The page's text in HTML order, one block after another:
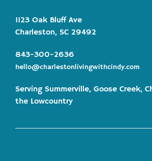
1123 Oak Bluff Ave
Charleston, SC 29492
843-300-2636
hello@charlestonlivingwithcindy.com
Serving Summerville, Goose Creek,
the Lowcountry